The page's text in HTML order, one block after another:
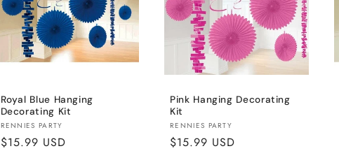
Royal Blue Hanging
Decorating Kit
Vendor:
RENNIES PARTY
Regular
$15.99 USD
Pink Hanging Decorating
Kit
Vendor:
RENNIES PARTY
Regular
$15.99 USD